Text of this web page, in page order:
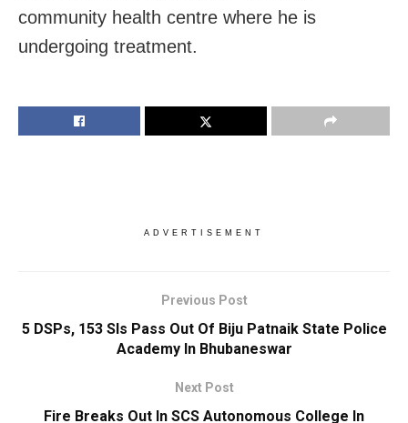
community health centre where he is
undergoing treatment.
ADVERTISEMENT
Previous Post
5 DSPs, 153 SIs Pass Out Of Biju Patnaik State Police
Academy In Bhubaneswar
Next Post
Fire Breaks Out In SCS Autonomous College In